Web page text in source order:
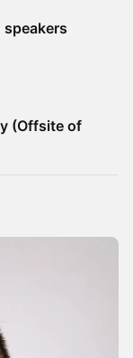
(Offsite of